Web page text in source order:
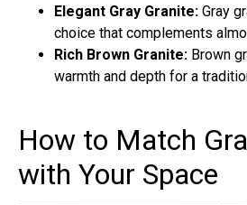
Elegant Gray Granite: Gray
choice that complements
Rich Brown Granite: Brown
warmth and depth for a
How to Match
with Your Space